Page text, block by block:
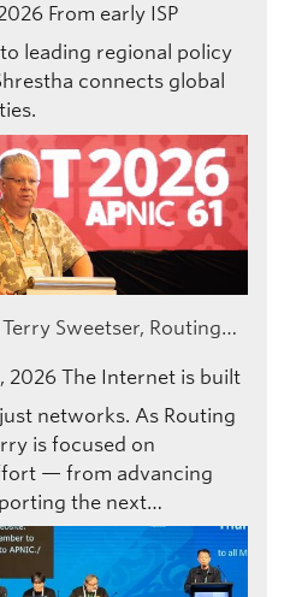
From early ISP
leading regional policy
connects global
Sweetser, Routing…
2026 The Internet is built
networks. As Routing
is focused on
— from advancing
the next…